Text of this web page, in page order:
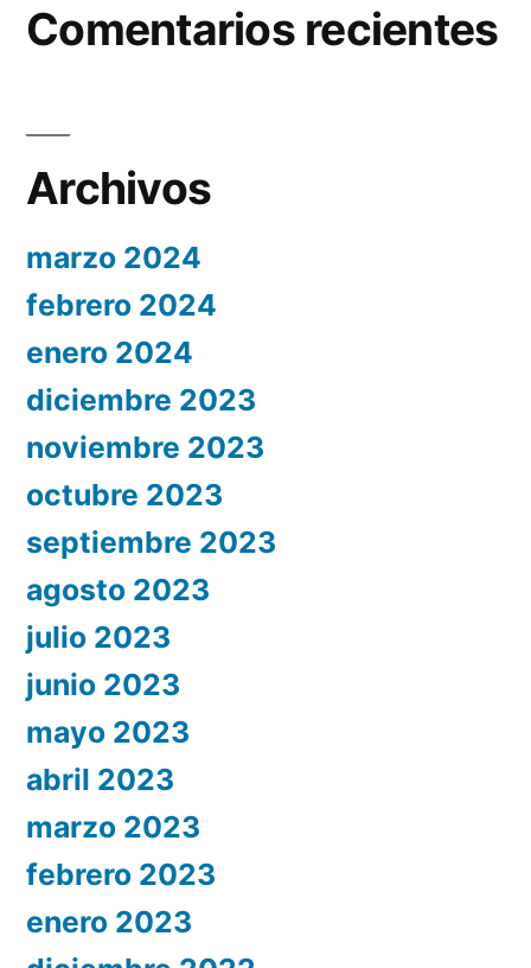
Comentarios recientes
Archivos
marzo 2024
febrero 2024
enero 2024
diciembre 2023
noviembre 2023
octubre 2023
septiembre 2023
agosto 2023
julio 2023
junio 2023
mayo 2023
abril 2023
marzo 2023
febrero 2023
enero 2023